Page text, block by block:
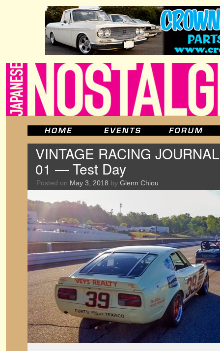
VINTAGE RACING
01 — Test Day
Posted on May 3, 2018 by Glenn Chiou